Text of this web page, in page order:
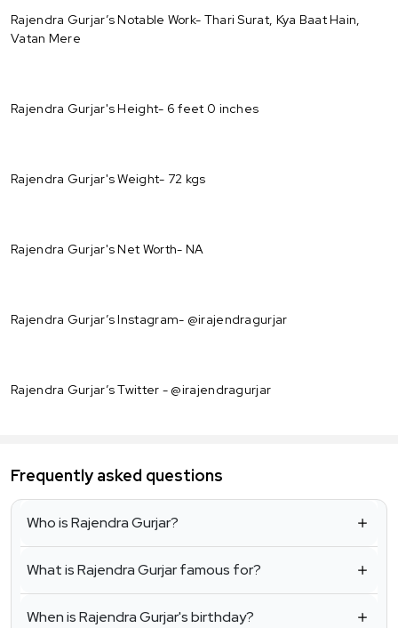
Rajendra Gurjar’s Notable Work- Thari Surat, Kya Baat Hain,
Vatan Mere
Rajendra Gurjar's Height- 6 feet 0 inches
Rajendra Gurjar's Weight- 72 kgs
Rajendra Gurjar's Net Worth- NA
Rajendra Gurjar’s Instagram- @irajendragurjar
Rajendra Gurjar’s Twitter - @irajendragurjar
Frequently asked questions
Who is Rajendra Gurjar?
What is Rajendra Gurjar famous for?
When is Rajendra Gurjar's birthday?